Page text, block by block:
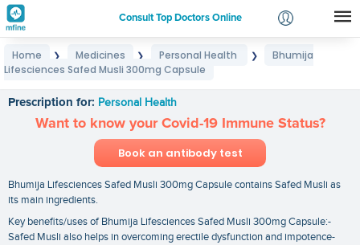
Consult Top Doctors Online
Login
Home ❯ Medicines ❯ Personal Health ❯
Bhumija
Lifesciences Safed Musli 300mg Capsule
Prescription for: Personal Health
Want to know your Covid-19 Immune Status?
Book an antibody test
Bhumija Lifesciences Safed Musli 300mg Capsule contains Safed Musli as
its main ingredients.
Key benefits/uses of Bhumija Lifesciences Safed Musli 300mg Capsule:-
Safed Musli also helps in overcoming erectile dysfunction and impotence-